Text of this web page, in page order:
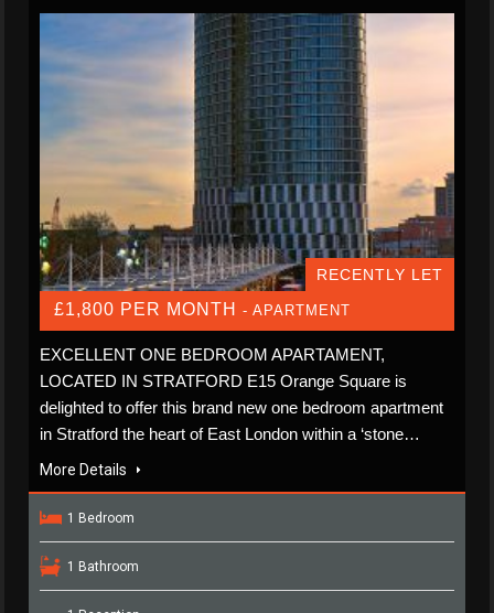
RECENTLY LET
£1,800 PER MONTH - APARTMENT
EXCELLENT ONE BEDROOM APARTAMENT,
LOCATED IN STRATFORD E15 Orange Square is
delighted to offer this brand new one bedroom apartment
in Stratford the heart of East London within a ‘stone…
More Details
1 Bedroom
1 Bathroom